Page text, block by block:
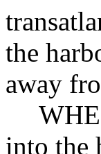
the
away
into the